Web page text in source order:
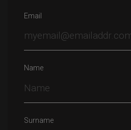
Email
Name
Surname